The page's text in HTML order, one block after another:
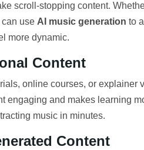
scroll-stopping content.
use AI music generation to
more dynamic.
Content
online courses, or
engaging and makes learning
music in minutes.
Content